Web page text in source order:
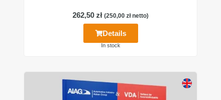
262,50 zł (250,00 złnetto)
Details
In stock